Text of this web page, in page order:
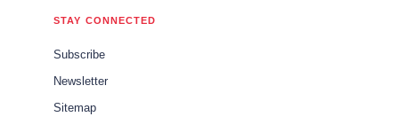
STAY CONNECTED
Subscribe
Newsletter
Sitemap